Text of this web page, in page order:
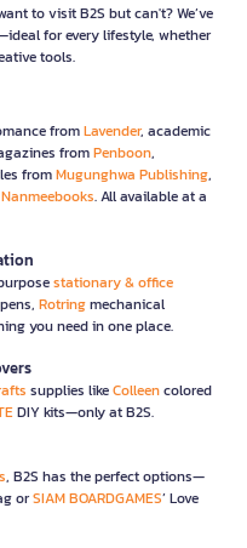
to visit B2S but can't? We’ve
for every lifestyle, whether
tools.
fromLavender, academic
fromPenboon,
fromMugunghwa Publishing,
Nanmeebooks. All available at a
stationary & office
Rotringmechanical
you need in one place.
supplies likeColleencolored
DIY kits—only at B2S.
, B2S has the perfect options—
orSIAM BOARDGAMES’ Love